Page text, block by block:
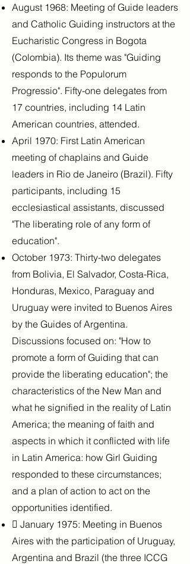
August 1968: Meeting of Guide leaders
and Catholic Guiding instructors at the
Eucharistic Congress in Bogota
(Colombia). Its theme was "Guiding
responds to the Populorum
Progressio". Fifty-one delegates from
17 countries, including 14 Latin
American countries, attended.
April 1970: First Latin American
meeting of chaplains and Guide
leaders in Rio de Janeiro (Brazil). Fifty
participants, including 15
ecclesiastical assistants, discussed
"The liberating role of any form of
education".
October 1973: Thirty-two delegates
from Bolivia, El Salvador, Costa-Rica,
Honduras, Mexico, Paraguay and
Uruguay were invited to Buenos Aires
by the Guides of Argentina.
Discussions focused on: "How to
promote a form of Guiding that can
provide the liberating education"; the
characteristics of the New Man and
what he signified in the reality of Latin
America; the meaning of faith and
aspects in which it conflicted with life
in Latin America: how Girl Guiding
responded to these circumstances;
and a plan of action to act on the
opportunities identified.
 January 1975: Meeting in Buenos
Aires with the participation of Uruguay,
Argentina and Brazil (the three ICCG